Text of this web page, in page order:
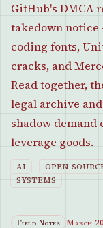
GitHub's DMCA
takedown
coding fonts,
cracks, and
Read together,
legal archive
shadow
leverage goods.
AI OPEN-
SYSTEMS
Field Notes March